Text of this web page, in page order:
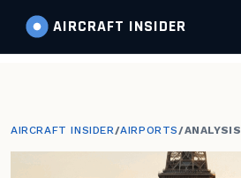
AIRCRAFT INSIDER
AIRCRAFT INSIDER/AIRPORTS/ANALYSIS